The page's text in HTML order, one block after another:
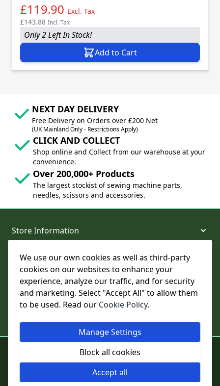
We use our own cookies as well as third-party
cookies on our websites to enhance your
experience, analyze our traffic, and for security
and marketing. Select "Accept All" to allow them
to be used. Read our Cookie Policy.
Manage Settings
Block all cookies
Accept all
£119.90 Excl. Tax
£143.88 Incl. Tax
Only 2 Left In Stock!
Add to Cart
NEXT DAY DELIVERY
Free Delivery on Orders over £200 Net
(UK Mainland Only - Restrictions Apply)
CLICK AND COLLECT
Shop online and Collect from our warehouse at your
convenience.
Over 200,000+ Products
The largest stockist of sewing machine parts,
needles, scissors and accessories.
Store Information
About and Support
Legal
© College Sewing Machine Parts Ltd. All rights reserved.
Registered in England and Wales - Company Reg No: 02124853 | VAT
No: GB 457 4822 23